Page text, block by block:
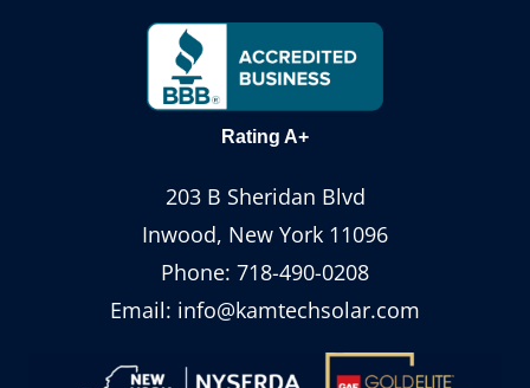
Rating A+
203 B Sheridan Blvd
Inwood, New York 11096
Phone: 718-490-0208
Email: info@kamtechsolar.com